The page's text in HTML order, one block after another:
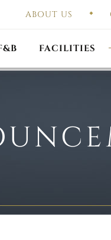
ABOUT US
FACILITIES